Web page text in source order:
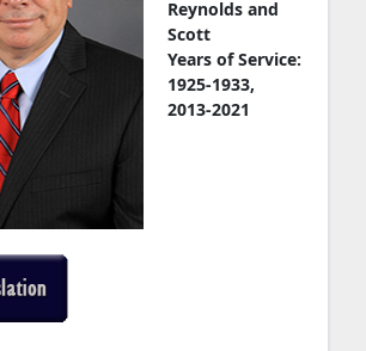
Reynolds and
Scott
Years of Service:
1925-1933,
2013-2021